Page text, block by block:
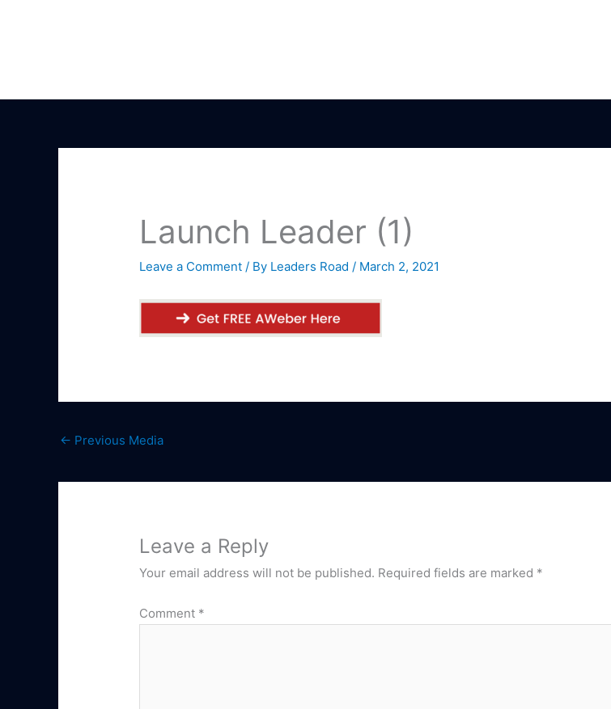
Launch Leader (1)
Leave a Comment / By Leaders Road / March 2, 2021
← Previous Media
Leave a Reply
Your email address will not be published. Required fields are marked *
Comment *